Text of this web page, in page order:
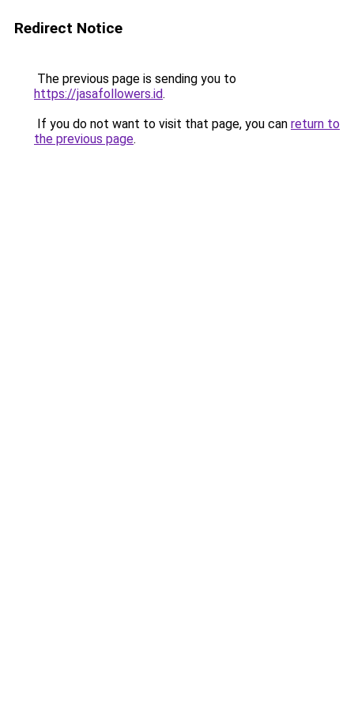
Redirect Notice
The previous page is sending you to
https://jasafollowers.id.
If you do not want to visit that page, you can return to
the previous page.